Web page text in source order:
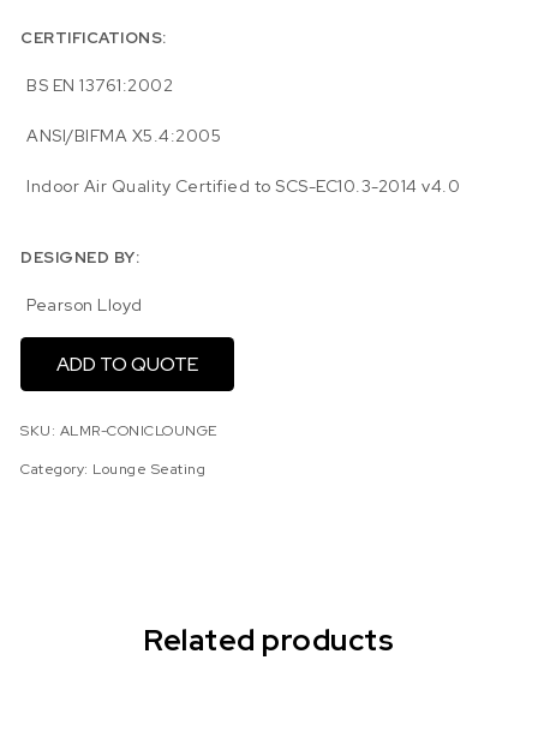
CERTIFICATIONS:
BS EN 13761:2002
ANSI/BIFMA X5.4:2005
Indoor Air Quality Certified to SCS-EC10.3-2014 v4.0
DESIGNED BY:
Pearson Lloyd
ADD TO QUOTE
SKU: ALMR-CONICLOUNGE
Category: Lounge Seating
Related products